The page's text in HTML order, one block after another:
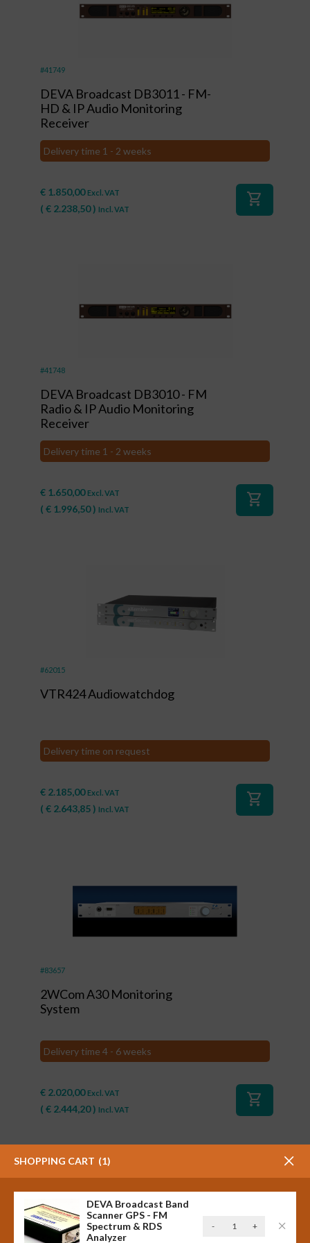
#41749
DEVA Broadcast DB3011 - FM-
HD & IP Audio Monitoring
Receiver
Delivery time 1 - 2 weeks
€ 1.850,00 Excl. VAT
( € 2.238,50) Incl. VAT
shopping_cart
#41748
DEVA Broadcast DB3010 - FM
Radio & IP Audio Monitoring
Receiver
Delivery time 1 - 2 weeks
€ 1.650,00 Excl. VAT
( € 1.996,50) Incl. VAT
shopping_cart
#62015
VTR424 Audiowatchdog
Delivery time on request
€ 2.185,00 Excl. VAT
( € 2.643,85) Incl. VAT
shopping_cart
#83657
2WCom A30 Monitoring
System
Delivery time 4 - 6 weeks
€ 2.020,00 Excl. VAT
( € 2.444,20) Incl. VAT
shopping_cart
SHOPPING CART 1
DEVA Broadcast Band
Scanner GPS - FM
Spectrum & RDS
Analyzer
-
DEVA+